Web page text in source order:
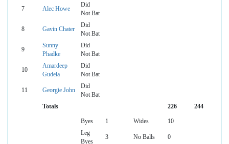
7 Alec Howe
Did
Not Bat
8 Gavin Chater
Did
Not Bat
9
Sunny
Phadke
Did
Not Bat
10
Amardeep
Gudela
Did
Not Bat
11 Georgie John
Did
Not Bat
Totals
226 244
Byes 1 Wides
10
Leg
Byes
3 No Balls 0